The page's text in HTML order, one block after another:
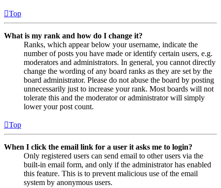
Top
What is my rank and how do I change it?
Ranks, which appear below your username, indicate the
number of posts you have made or identify certain users, e.g.
moderators and administrators. In general, you cannot directly
change the wording of any board ranks as they are set by the
board administrator. Please do not abuse the board by posting
unnecessarily just to increase your rank. Most boards will not
tolerate this and the moderator or administrator will simply
lower your post count.
Top
When I click the email link for a user it asks me to login?
Only registered users can send email to other users via the
built-in email form, and only if the administrator has enabled
this feature. This is to prevent malicious use of the email
system by anonymous users.